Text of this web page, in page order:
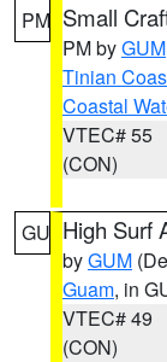
PM Small
PM byGUM
Tinian
Coastal
VTEC# 55
(CON)
GU High Surf
byGUM
Guam, in
VTEC# 49
(CON)